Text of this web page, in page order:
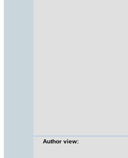
Author view: